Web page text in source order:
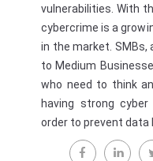
vulnerabilities. With
cybercrime is a
in the market. SMBs,
to Medium
who need to think
having strong
order to prevent data